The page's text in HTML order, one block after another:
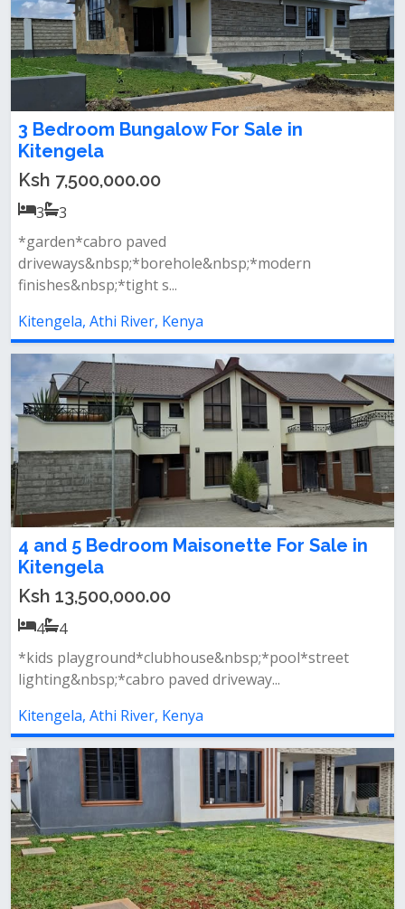
3 Bedroom Bungalow For Sale in
Kitengela
Ksh 7,500,000.00
3
3
*garden*cabro paved
driveways&nbsp;*borehole&nbsp;*modern
finishes&nbsp;*tight s...
Kitengela, Athi River, Kenya
4 and 5 Bedroom Maisonette For Sale in
Kitengela
Ksh 13,500,000.00
4
4
*kids playground*clubhouse&nbsp;*pool*street
lighting&nbsp;*cabro paved driveway...
Kitengela, Athi River, Kenya